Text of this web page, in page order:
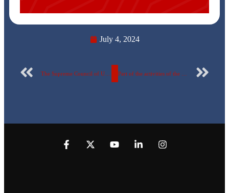
July 4, 2024
The Supreme Council of Universities approves the Digital Transformation Center at the Egyptian Russian University.. documents attached